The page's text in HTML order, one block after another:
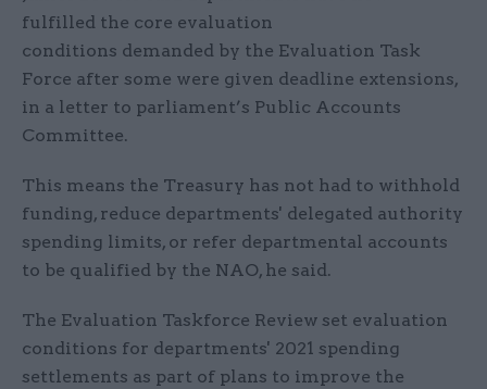
fulfilled the core evaluation
conditions demanded by the Evaluation Task
Force after some were given deadline extensions,
in a letter to parliament’s Public Accounts
Committee.
This means the Treasury has not had to withhold
funding, reduce departments' delegated authority
spending limits, or refer departmental accounts
to be qualified by the NAO, he said.
The Evaluation Taskforce Review set evaluation
conditions for departments' 2021 spending
settlements as part of plans to improve the